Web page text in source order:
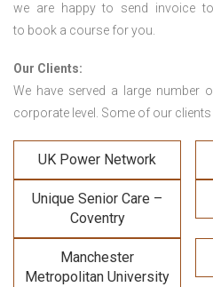
we are happy to send invoice
to book a course for you.
Our Clients:
We have served a large number
corporate level. Some of our clients
UK Power Network
Unique Senior Care –
Coventry
Manchester
Metropolitan University